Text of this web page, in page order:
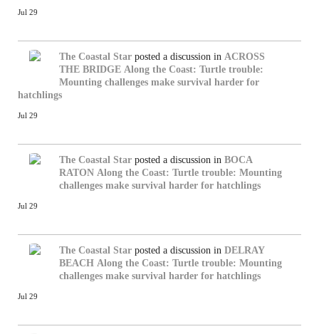
Jul 29
The Coastal Star posted a discussion in ACROSS
THE BRIDGE Along the Coast: Turtle trouble:
Mounting challenges make survival harder for
hatchlings
Jul 29
The Coastal Star posted a discussion in BOCA
RATON Along the Coast: Turtle trouble: Mounting
challenges make survival harder for hatchlings
Jul 29
The Coastal Star posted a discussion in DELRAY
BEACH Along the Coast: Turtle trouble: Mounting
challenges make survival harder for hatchlings
Jul 29